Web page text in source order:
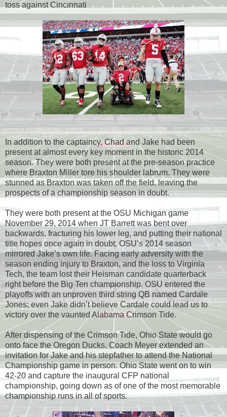
toss against Cincinnati
In addition to the captaincy, Chad and Jake had been
present at almost every key moment in the historic 2014
season. They were both present at the pre-season practice
where Braxton Miller tore his shoulder labrum. They were
stunned as Braxton was taken off the field, leaving the
prospects of a championship season in doubt.
They were both present at the OSU Michigan game
November 29, 2014 when JT Barrett was bent over
backwards, fracturing his lower leg, and putting their national
title hopes once again in doubt. OSU’s 2014 season
mirrored Jake’s own life. Facing early adversity with the
season ending injury to Braxton, and the loss to Virginia
Tech, the team lost their Heisman candidate quarterback
right before the Big Ten championship. OSU entered the
playoffs with an unproven third string QB named Cardale
Jones; even Jake didn’t believe Cardale could lead us to
victory over the vaunted Alabama Crimson Tide.
After dispensing of the Crimson Tide, Ohio State would go
onto face the Oregon Ducks. Coach Meyer extended an
invitation for Jake and his stepfather to attend the National
Championship game in person. Ohio State went on to win
42-20 and capture the inaugural CFP national
championship, going down as of one of the most memorable
championship runs in all of sports.